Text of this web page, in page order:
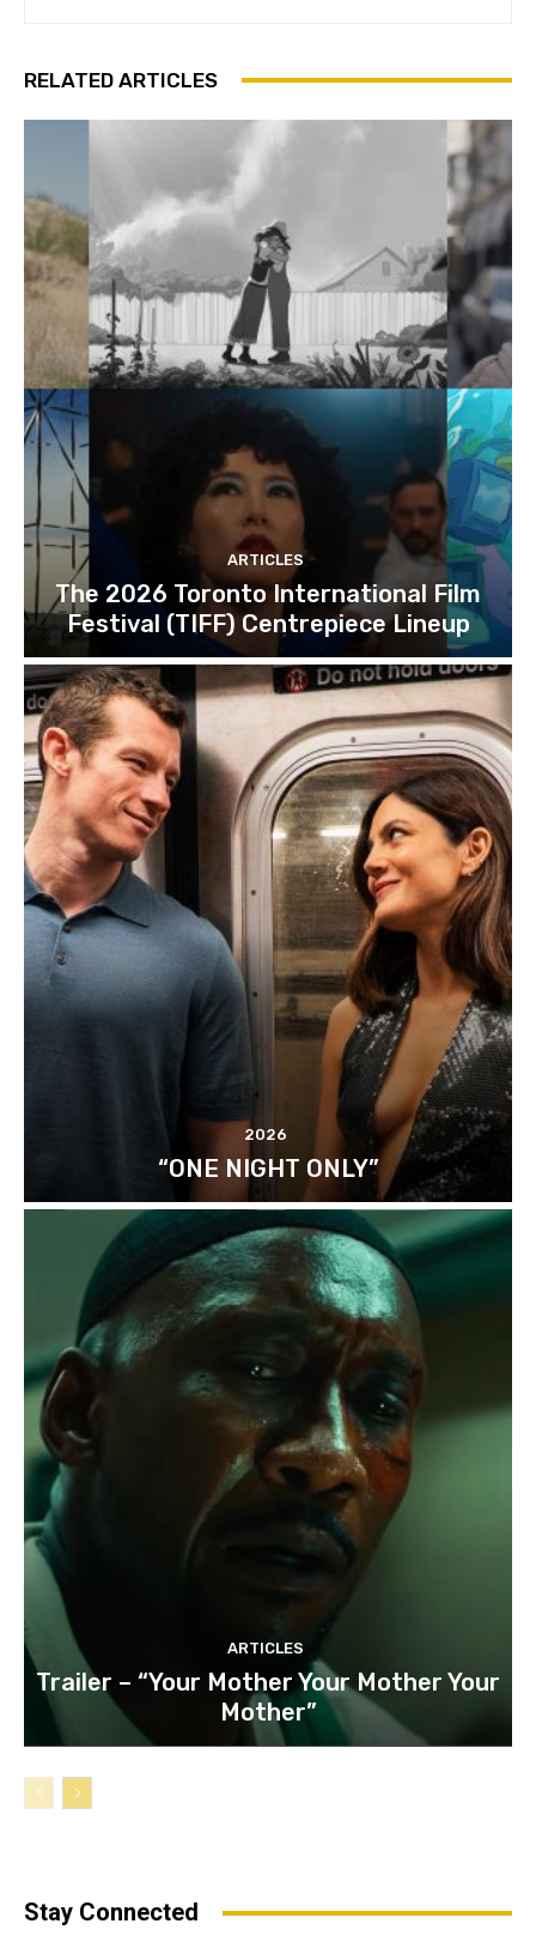
RELATED ARTICLES
ARTICLES
The 2026 Toronto International Film
Festival (TIFF) Centrepiece Lineup
2026
“ONE NIGHT ONLY”
ARTICLES
Trailer – “Your Mother Your Mother Your
Mother”
Stay Connected